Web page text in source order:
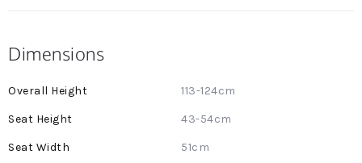
Dimensions
More
113-124cm
43-54cm
51cm